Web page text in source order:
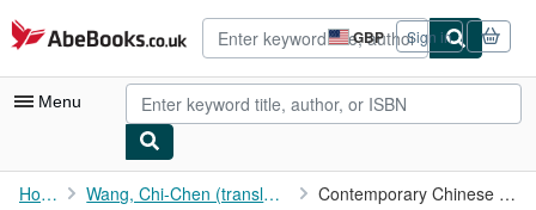
Skip to main content
AbeBooks.co.uk GBP
Site
shopping
preferences
Sign in
Menu
My Account
Home Wang, Chi-Chen (translated by) Contemporary Chinese Stories